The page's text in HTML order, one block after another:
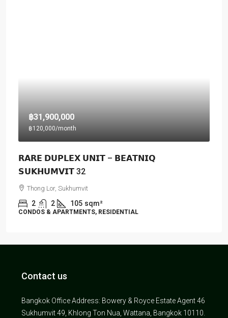
฿31,900,000
฿120,000/month
𝗥𝗔𝗥𝗘 𝗗𝗨𝗣𝗟𝗘𝗫 𝗨𝗡𝗜𝗧 – 𝗕𝗘𝗔𝗧𝗡𝗜𝗤
𝗦𝗨𝗞𝗛𝗨𝗠𝗩𝗜𝗧 32
Thong Lor, Sukhumvit
2 2 105 sqm²
CONDOS & APARTMENTS, RESIDENTIAL
Contact us
Bangkok Office Address: Bowery & Royce Estate Agent 46
Sukhumvit 49, Khlong Ton Nua, Wattana, Bangkok 10110.